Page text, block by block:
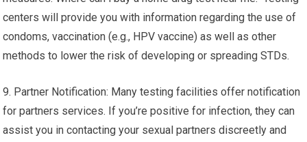
centers will provide you with information regarding the use of
condoms, vaccination (e.g., HPV vaccine) as well as other
methods to lower the risk of developing or spreading STDs.
9. Partner Notification: Many testing facilities offer notification
for partners services. If you’re positive for infection, they can
assist you in contacting your sexual partners discreetly and